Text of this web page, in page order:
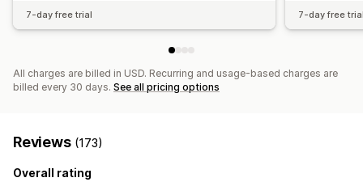
7-day free trial 7-day free
All charges are billed in USD. Recurring and usage-based charges are
billed every 30 days. See all pricing options
Reviews (173)
Overall rating